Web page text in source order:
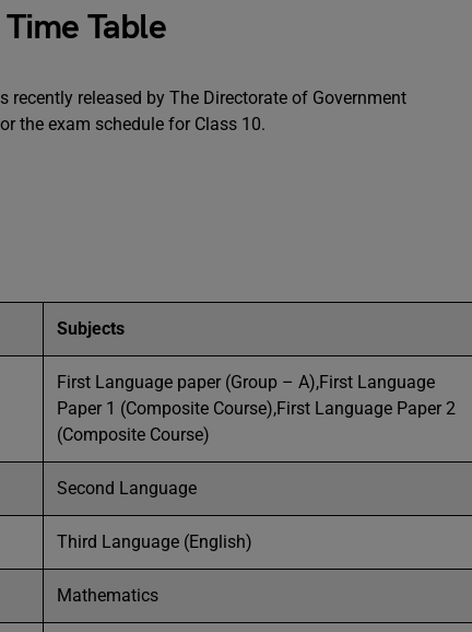
Table
released by The Directorate of Government
the exam schedule for Class 10.
Subjects
First Language paper (Group – A),First Language
Paper 1 (Composite Course),First Language Paper 2
(Composite Course)
Second Language
Third Language (English)
Mathematics